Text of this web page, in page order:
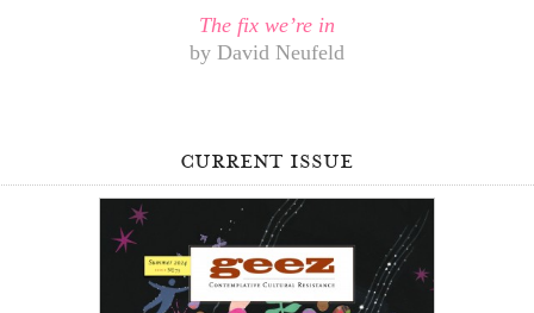
The fix we’re in
by David Neufeld
current issue